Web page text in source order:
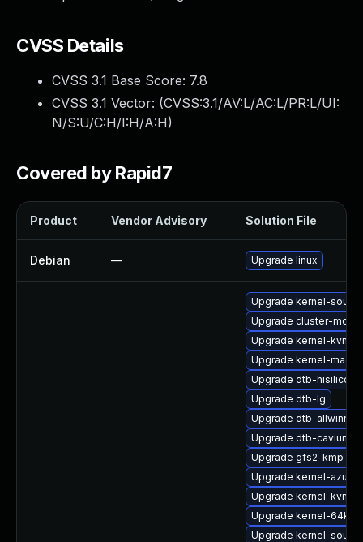
CVSS Details
CVSS 3.1 Base Score: 7.8
CVSS 3.1 Vector: (CVSS:3.1/AV:L/AC:L/PR:L/UI:
N/S:U/C:H/I:H/A:H)
Covered by Rapid7
Product Vendor Advisory Solution File
Debian — Upgrade linux
Upgrade kernel-
Upgrade cluster-md-
Upgrade kernel-
Upgrade kernel-
Upgrade dtb-hisilicon
Upgrade dtb-lg
Upgrade dtb-allwinner
Upgrade dtb-cavium
Upgrade gfs2-kmp-
Upgrade kernel-
Upgrade kernel-
Upgrade kernel-64kb-
Upgrade kernel-